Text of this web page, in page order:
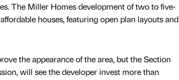
The Miller Homes development of two to five-
houses, featuring open plan layouts and
the appearance of the area, but the Section
will see the developer invest more than